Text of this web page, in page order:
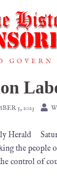
GOVERN
5, 2023
Herald
the
control of